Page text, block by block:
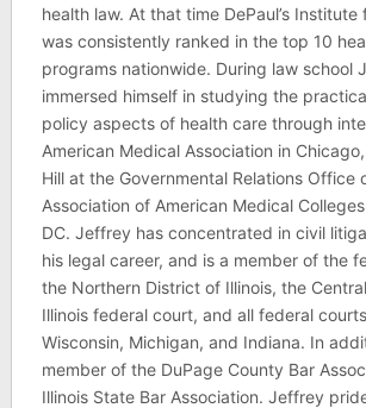
health law. At that time DePaul’s
was consistently ranked in the top 10
programs nationwide. During law school
immersed himself in studying the
policy aspects of health care through
American Medical Association in
Hill at the Governmental Relations Office
Association of American Medical
DC. Jeffrey has concentrated in civil
his legal career, and is a member of the
the Northern District of Illinois, the
Illinois federal court, and all federal
Wisconsin, Michigan, and Indiana. In
member of the DuPage County Bar
Illinois State Bar Association. Jeffrey